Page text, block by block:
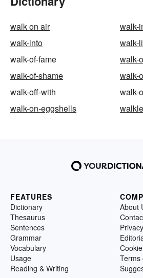
walk on air
walk-
walk-into
walk-
walk-of-fame
walk-
walk-of-shame
walk-
walk-off-with
walk-
walk-on-eggshells
FEATURES
Dictionary
Thesaurus
Sentences
Grammar
Vocabulary
Usage
Reading & Writing
About
Terms